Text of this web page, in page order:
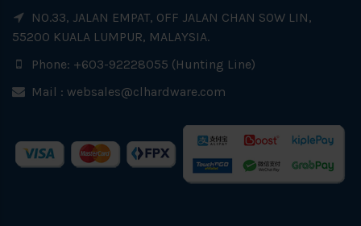
NO.33, JALAN EMPAT, OFF JALAN CHAN SOW LIN,
55200 KUALA LUMPUR, MALAYSIA.
Phone: +603-92228055 (Hunting Line)
Mail : websales@clhardware.com